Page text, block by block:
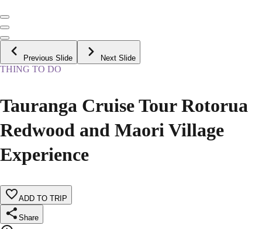
Previous Slide Next Slide
THING TO DO
Tauranga Cruise Tour Rotorua
Redwood and Maori Village
Experience
ADD TO TRIP
Share